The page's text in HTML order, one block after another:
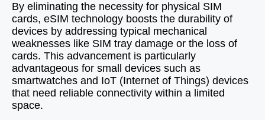
By eliminating the necessity for physical SIM
cards, eSIM technology boosts the durability of
devices by addressing typical mechanical
weaknesses like SIM tray damage or the loss of
cards. This advancement is particularly
advantageous for small devices such as
smartwatches and IoT (Internet of Things) devices
that need reliable connectivity within a limited
space.